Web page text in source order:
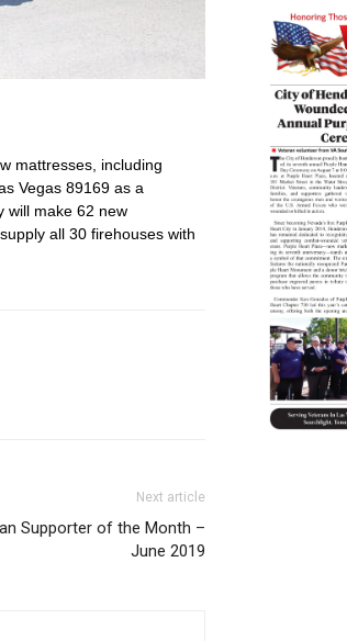
mattresses, including
Vegas 89169 as a
will make 62 new
all 30 firehouses with
Next article
Supporter of the Month –
June 2019